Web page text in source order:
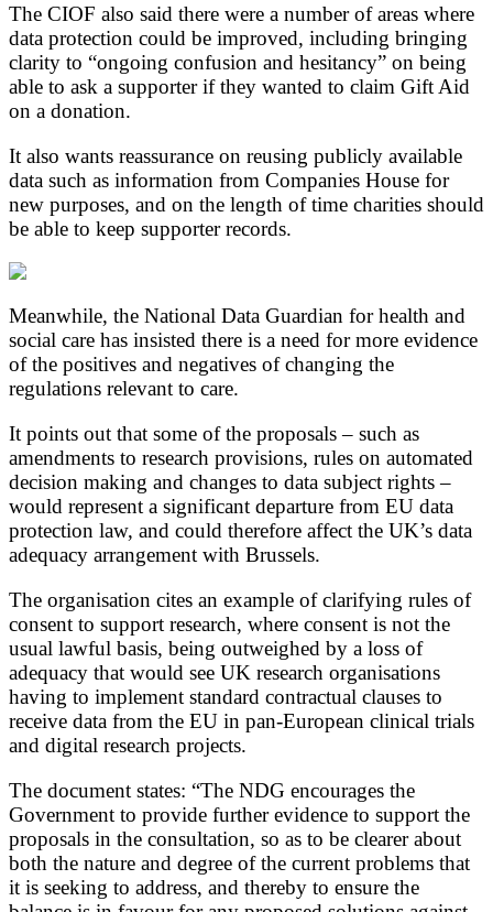
The CIOF also said there were a number of areas where
data protection could be improved, including bringing
clarity to “ongoing confusion and hesitancy” on being
able to ask a supporter if they wanted to claim Gift Aid
on a donation.
It also wants reassurance on reusing publicly available
data such as information from Companies House for
new purposes, and on the length of time charities should
be able to keep supporter records.
Meanwhile, the National Data Guardian for health and
social care has insisted there is a need for more evidence
of the positives and negatives of changing the
regulations relevant to care.
It points out that some of the proposals – such as
amendments to research provisions, rules on automated
decision making and changes to data subject rights –
would represent a significant departure from EU data
protection law, and could therefore affect the UK’s data
adequacy arrangement with Brussels.
The organisation cites an example of clarifying rules of
consent to support research, where consent is not the
usual lawful basis, being outweighed by a loss of
adequacy that would see UK research organisations
having to implement standard contractual clauses to
receive data from the EU in pan-European clinical trials
and digital research projects.
The document states: “The NDG encourages the
Government to provide further evidence to support the
proposals in the consultation, so as to be clearer about
both the nature and degree of the current problems that
it is seeking to address, and thereby to ensure the